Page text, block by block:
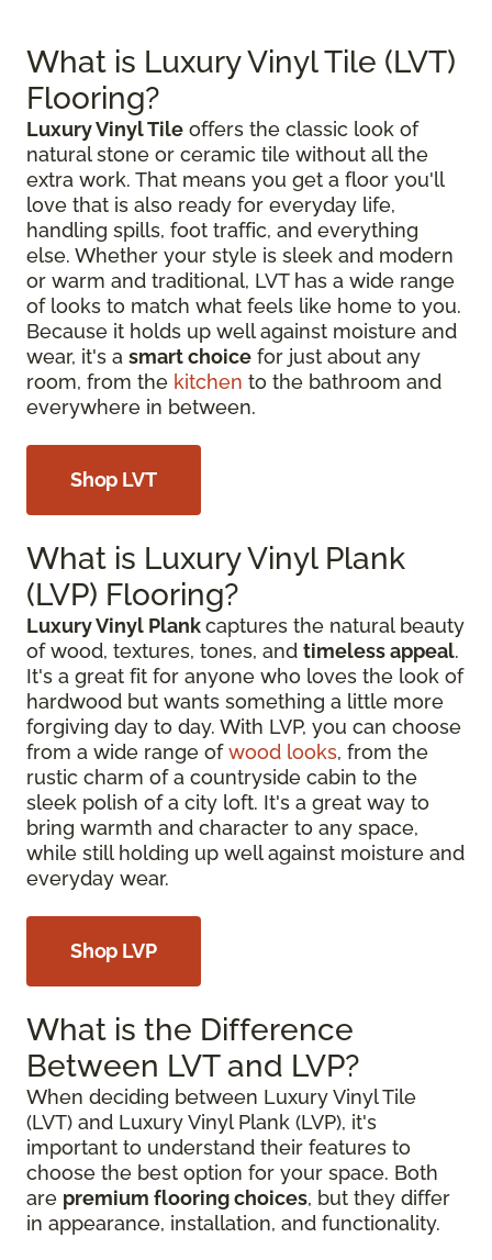
What is Luxury Vinyl Tile (LVT)
Flooring?
Luxury Vinyl Tile offers the classic look of
natural stone or ceramic tile without all the
extra work. That means you get a floor you'll
love that is also ready for everyday life,
handling spills, foot traffic, and everything
else. Whether your style is sleek and modern
or warm and traditional, LVT has a wide range
of looks to match what feels like home to you.
Because it holds up well against moisture and
wear, it's a smart choice for just about any
room, from the kitchen to the bathroom and
everywhere in between.
Shop LVT
What is Luxury Vinyl Plank
(LVP) Flooring?
Luxury Vinyl Plankcaptures the natural beauty
of wood, textures, tones, and timeless appeal.
It's a great fit for anyone who loves the look of
hardwood but wants something a little more
forgiving day to day. With LVP, you can choose
from a wide range ofwood looks, from the
rustic charm of a countryside cabin to the
sleek polish of a city loft. It's a great way to
bring warmth and character to any space,
while still holding up well against moisture and
everyday wear.
Shop LVP
What is the Difference
Between LVT and LVP?
When deciding between Luxury Vinyl Tile
(LVT) and Luxury Vinyl Plank (LVP), it's
important to understand their features to
choose the best option for your space. Both
are premium flooring choices, but they differ
in appearance, installation, and functionality.